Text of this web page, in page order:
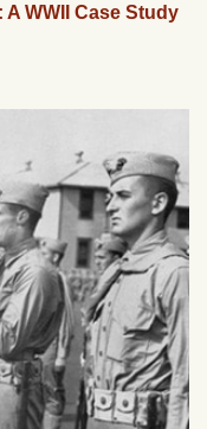
WWII Case Study